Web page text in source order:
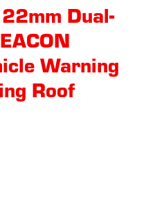
Dual-
Warning
Roof